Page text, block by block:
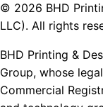
© 2026 BHD
LLC). All rights
BHD Printing &
Group, whose
Commercial